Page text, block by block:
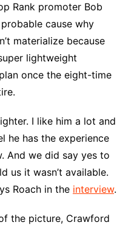
Rank promoter Bob
cause why
materialize because
lightweight
once the eight-time
I like him a lot and
he has the experience
And we did say yes to
us it wasn’t available.
Roach in the interview.
the picture, Crawford